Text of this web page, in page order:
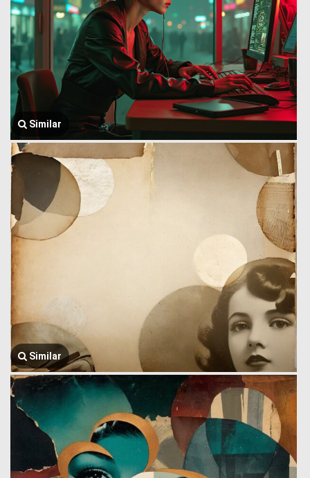
Similar
Similar